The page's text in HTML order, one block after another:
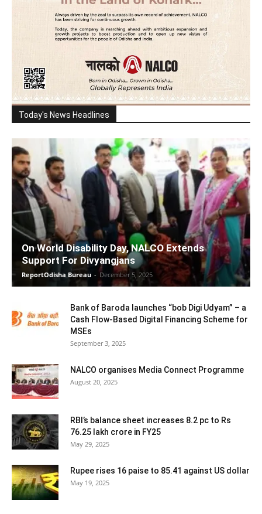
Today's News Headlines
On World Disability Day, NALCO Extends
Support For Divyangjans
ReportOdisha Bureau - December 5, 2025
Bank of Baroda launches “bob Digi Udyam” – a
Cash Flow-Based Digital Financing Scheme for
MSEs
September 3, 2025
NALCO organises Media Connect Programme
August 20, 2025
RBI’s balance sheet increases 8.2 pc to Rs
76.25 lakh crore in FY25
May 29, 2025
Rupee rises 16 paise to 85.41 against US dollar
May 19, 2025